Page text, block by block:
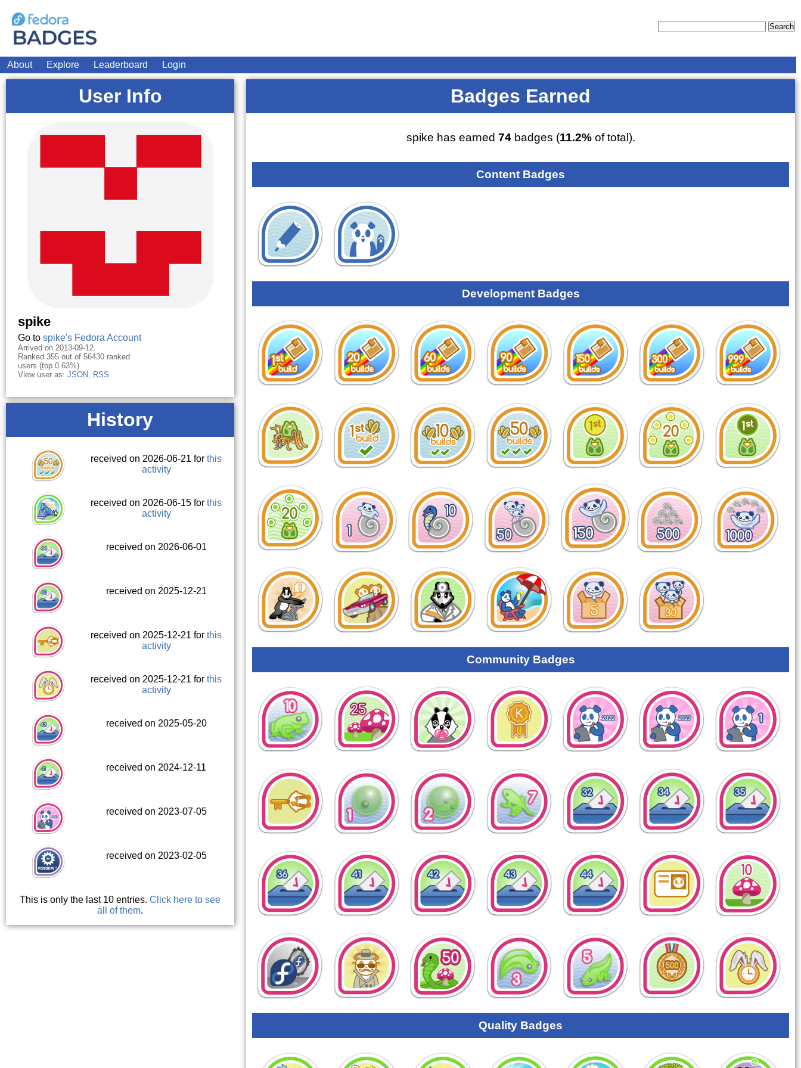
About Explore Leaderboard Login
User Info
spike
Go to spike's Fedora Account
Arrived on 2013-09-12.
Ranked 355 out of 56430 ranked
users (top 0.63%).
View user as: JSON, RSS
History
received on 2026-06-21 forthis
activity
received on 2026-06-15 forthis
activity
received on 2026-06-01
received on 2025-12-21
received on 2025-12-21 forthis
activity
received on 2025-12-21 forthis
activity
received on 2025-05-20
received on 2024-12-11
received on 2023-07-05
received on 2023-02-05
This is only the last 10 entries.Click here to see
all of them.
Badges Earned
spike has earned 74badges (11.2%of total).
Content Badges
Development Badges
Community Badges
Quality Badges